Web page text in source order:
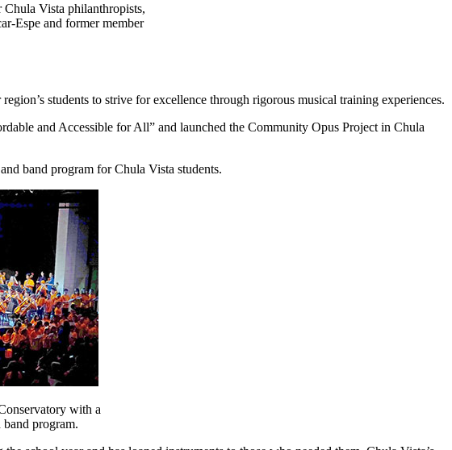
Vista philanthropists,
Espe and former member
students to strive for excellence through rigorous musical training experiences.
and Accessible for All” and launched the Community Opus Project in Chula
band program for Chula Vista students.
with a
program.